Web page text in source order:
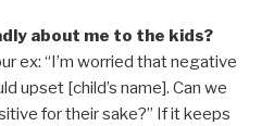
about me to the kids?
ex: “I’m worried that negative
upset [child’s name]. Can we
for their sake?” If it keeps